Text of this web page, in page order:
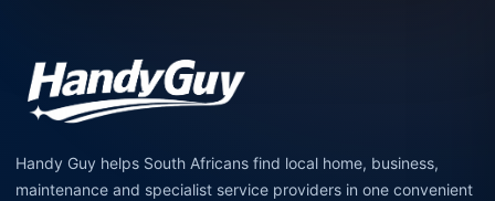
Handy Guy helps South Africans find local home, business,
maintenance and specialist service providers in one convenient